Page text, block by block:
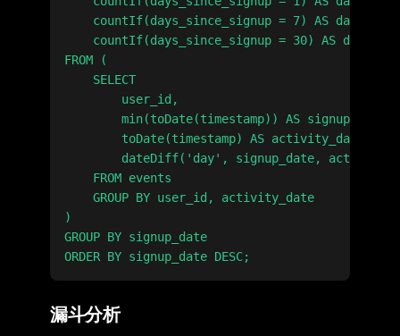
    countIf(days_since_signup = 7) AS day_7,
    countIf(days_since_signup = 30) AS day_30
FROM (
    SELECT
        user_id,
        min(toDate(timestamp)) AS signup_date,
        toDate(timestamp) AS activity_date,
dateDiff('day', signup_date,
    FROM events
    GROUP BY user_id, activity_date
)
GROUP BY signup_date
漏斗分析